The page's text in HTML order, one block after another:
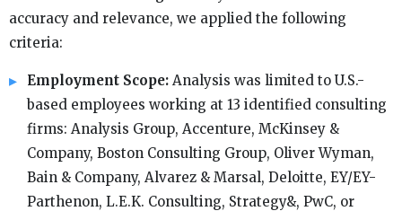
accuracy and relevance, we applied the following
criteria:
Employment Scope: Analysis was limited to U.S.-
based employees working at 13 identified consulting
firms: Analysis Group, Accenture, McKinsey &
Company, Boston Consulting Group, Oliver Wyman,
Bain & Company, Alvarez & Marsal, Deloitte, EY/EY-
Parthenon, L.E.K. Consulting, Strategy&, PwC, or